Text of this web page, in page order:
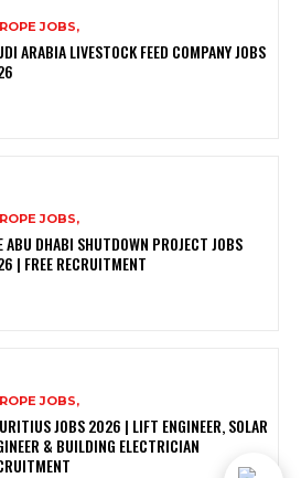
JOBS,
ARABIA LIVESTOCK FEED COMPANY JOBS
JOBS,
ABU DHABI SHUTDOWN PROJECT JOBS
| FREE RECRUITMENT
JOBS,
JOBS 2026 | LIFT ENGINEER, SOLAR
& BUILDING ELECTRICIAN